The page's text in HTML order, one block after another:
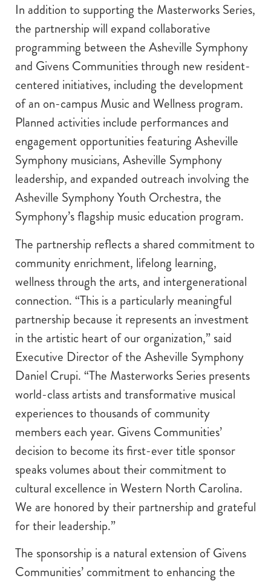
In addition to supporting the Masterworks Series,
the partnership will expand collaborative
programming between the Asheville Symphony
and Givens Communities through new resident-
centered initiatives, including the development
of an on-campus Music and Wellness program.
Planned activities include performances and
engagement opportunities featuring Asheville
Symphony musicians, Asheville Symphony
leadership, and expanded outreach involving the
Asheville Symphony Youth Orchestra, the
Symphony’s flagship music education program.
The partnership reflects a shared commitment to
community enrichment, lifelong learning,
wellness through the arts, and intergenerational
connection. “This is a particularly meaningful
partnership because it represents an investment
in the artistic heart of our organization,” said
Executive Director of the Asheville Symphony
Daniel Crupi. “The Masterworks Series presents
world-class artists and transformative musical
experiences to thousands of community
members each year. Givens Communities’
decision to become its first-ever title sponsor
speaks volumes about their commitment to
cultural excellence in Western North Carolina.
We are honored by their partnership and grateful
for their leadership.”
The sponsorship is a natural extension of Givens
Communities’ commitment to enhancing the